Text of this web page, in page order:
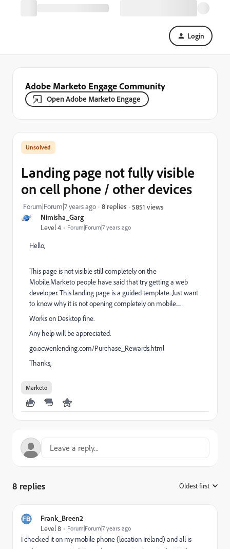
Login
Adobe Marketo Engage Community
Open Adobe Marketo Engage
Nimisha_Garg
Level 4 Forum|Forum|7 years ago
Landing page not fully visible
on cell phone / other devices
Forum|Forum|7 years ago 8 replies 5851 views
Hello,
This page is not visible still completely on the
Mobile.Marketo people have said that try getting a web
developer. This landing page is a guided template. Just want
to know why it is not opening completely on mobile.....
Works on Desktop fine.
Any help will be appreciated.
go.ocwenlending.com/Purchase_Rewards.html
Thanks,
Marketo
8 replies Oldest first
Frank_Breen2
Level 8 Forum|Forum|7 years ago
I checked it on my mobile phone (location Ireland) and all is